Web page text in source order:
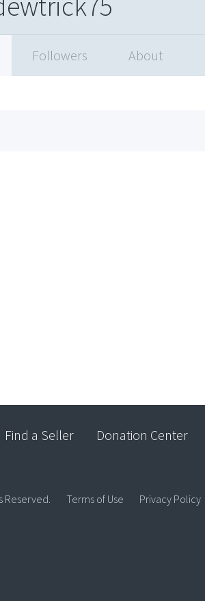
Followers About
Find a Seller Donation Center
Reserved. Terms of Use Privacy Policy